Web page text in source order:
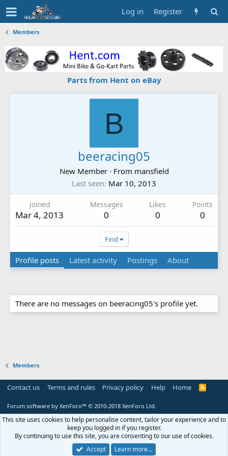
Log in Register
Members
Parts from Hent on eBay
B
beeracing05
New Member · From mansfield
Last seen Mar 10, 2013
Joined
Mar 4, 2013
Messages
0
Likes
0
Points
0
Find
Profile posts Latest activity Postings About
There are no messages on beeracing05's profile yet.
Members
Contact us Terms and rules Privacy policy Help Home
R
Forum software by XenForo™ © 2010-2018 XenForo Ltd.
This site uses cookies to help personalise content, tailor your experience and to
keep you logged in if you register.
By continuing to use this site, you are consenting to our use of cookies.
Accept
Learn more…